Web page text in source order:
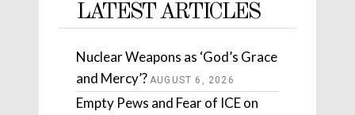
LATEST ARTICLES
Nuclear Weapons as ‘God’s Grace
and Mercy’? AUGUST 6, 2026
Empty Pews and Fear of ICE on